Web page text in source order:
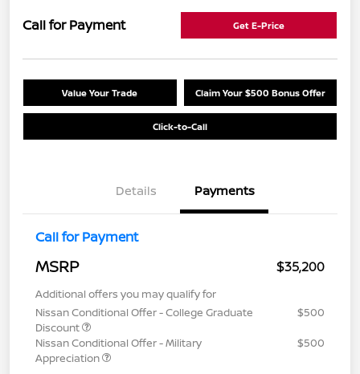
Call for Payment Get E-Price
Value Your Trade Claim Your $500 Bonus Offer
Click-to-Call
Details Payments
Call for Payment
MSRP $35,200
Additional offers you may qualify for
Nissan Conditional Offer - College Graduate
Discount
$500
Nissan Conditional Offer - Military
Appreciation
$500